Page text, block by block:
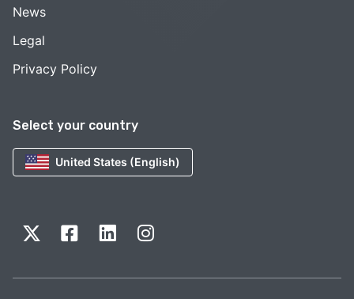
Select your country
United States (English)
News
Legal
Privacy Policy